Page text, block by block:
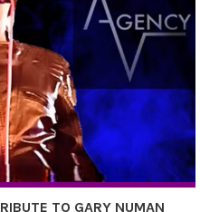
TO GARY NUMAN